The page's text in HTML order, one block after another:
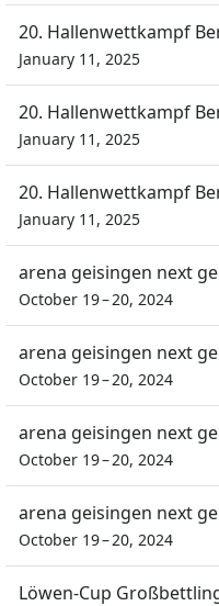
20. Hallenwettkampf
January 11, 2025
20. Hallenwettkampf
January 11, 2025
20. Hallenwettkampf
January 11, 2025
arena geisingen next
October 19 – 20, 2024
arena geisingen next
October 19 – 20, 2024
arena geisingen next
October 19 – 20, 2024
arena geisingen next
October 19 – 20, 2024
Löwen-Cup